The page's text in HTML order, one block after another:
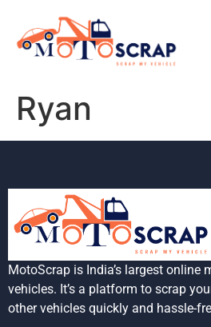
Ryan
MotoScrap is India’s largest online
vehicles. It’s a platform to scrap
other vehicles quickly and hassle-